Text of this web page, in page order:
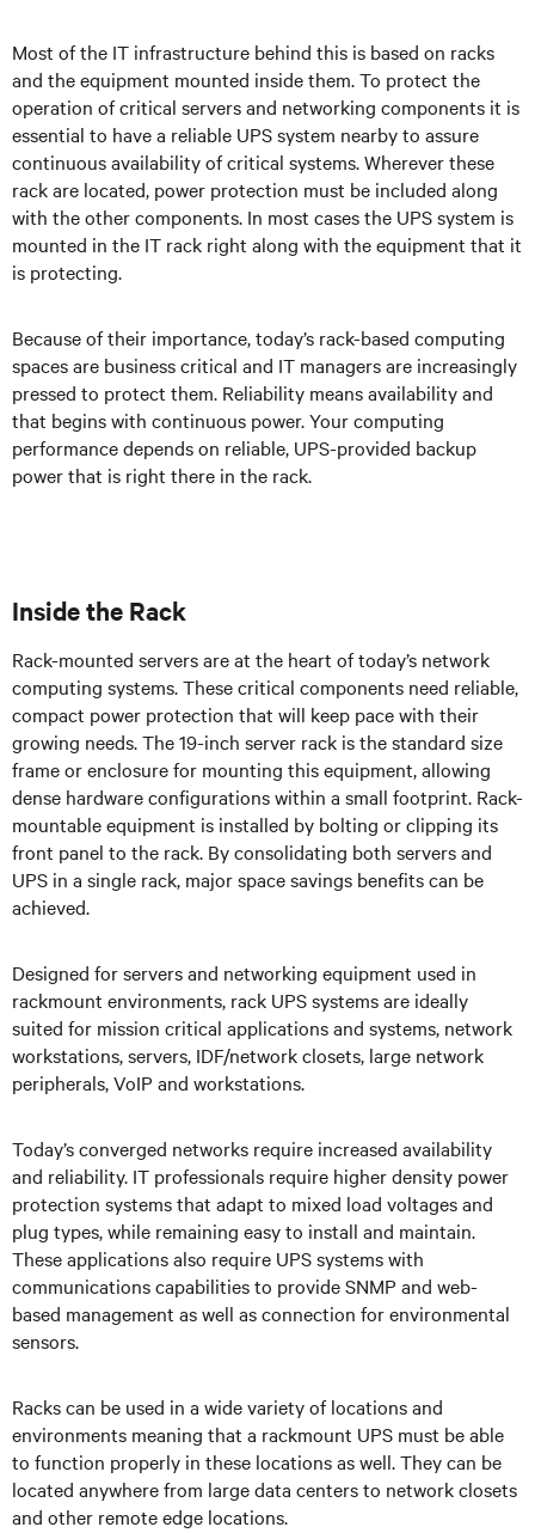
Most of the IT infrastructure behind this is based on racks
and the equipment mounted inside them. To protect the
operation of critical servers and networking components it is
essential to have a reliable UPS system nearby to assure
continuous availability of critical systems. Wherever these
rack are located, power protection must be included along
with the other components. In most cases the UPS system is
mounted in the IT rack right along with the equipment that it
is protecting.
Because of their importance, today’s rack-based computing
spaces are business critical and IT managers are increasingly
pressed to protect them. Reliability means availability and
that begins with continuous power. Your computing
performance depends on reliable, UPS-provided backup
power that is right there in the rack.
Inside the Rack
Rack-mounted servers are at the heart of today’s network
computing systems. These critical components need reliable,
compact power protection that will keep pace with their
growing needs. The 19-inch server rack is the standard size
frame or enclosure for mounting this equipment, allowing
dense hardware configurations within a small footprint. Rack-
mountable equipment is installed by bolting or clipping its
front panel to the rack. By consolidating both servers and
UPS in a single rack, major space savings benefits can be
achieved.
Designed for servers and networking equipment used in
rackmount environments, rack UPS systemsare ideally
suited for mission critical applications and systems, network
workstations, servers, IDF/network closets, large network
peripherals, VoIP and workstations.
Today’s converged networks require increased availability
and reliability. IT professionals require higher density power
protection systems that adapt to mixed load voltages and
plug types, while remaining easy to install and maintain.
These applications also require UPS systems with
communications capabilities to provide SNMP and web-
based management as well as connection for environmental
sensors.
Racks can be used in a wide variety of locations and
environments meaning that a rackmount UPS must be able
to function properly in these locations as well. They can be
located anywhere from large data centers to network closets
and other remote edge locations.